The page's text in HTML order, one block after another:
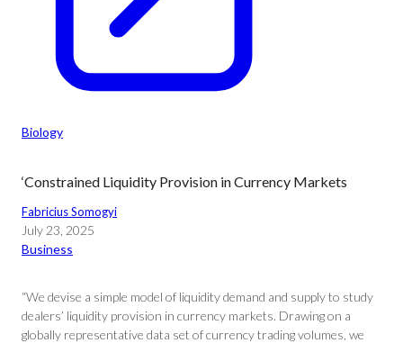
Biology
‘Constrained Liquidity Provision in Currency Markets
Fabricius Somogyi
July 23, 2025
Business
“We devise a simple model of liquidity demand and supply to study
dealers’ liquidity provision in currency markets. Drawing on a
globally representative data set of currency trading volumes, we